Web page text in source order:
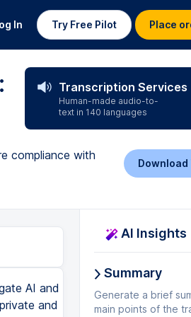
In Try Free Pilot Place
Transcription Services
Human-made audio-to-
text in 140 languages
compliance with
Download
all know that minors are using this. They're mining all that data and they're saying that they don't really know who's going to be a minor or not, so they're just able to mine the data because they don't know. I don't think that that's good enough. If you are using Google sign-ins, you may not realize that you're sharing certain information. And if you're using a Google account that's for someone who's under 13, does it prevent you from signing in? I bet you it doesn't. Maybe in the future, they'll fix that. But currently, if you just have a Google account, it'll just let you sign in with that Google account. And I just really don't think that they should be storing this information for minors. There's other things that I've heard students using like chat GPT as like a therapist, you know, like COVID was hard to get some mental helps. A lot of people moved towards trying to use these things to talk about their life. Not only is that potentially sensitive information in terms of their security, it's like private information that could be embarrassing and could be used for blackmail, you know, like this data that people are putting on here is very compromising potentially. So the main idea here is if you have an account with their system, they have data about you and they know your name, email, picture, plus whatever you're plugging in into there directly. And other things that their cookies may be collecting, which isn't very clear right no
AI Insights
Summary
Generate a brief
main points of the